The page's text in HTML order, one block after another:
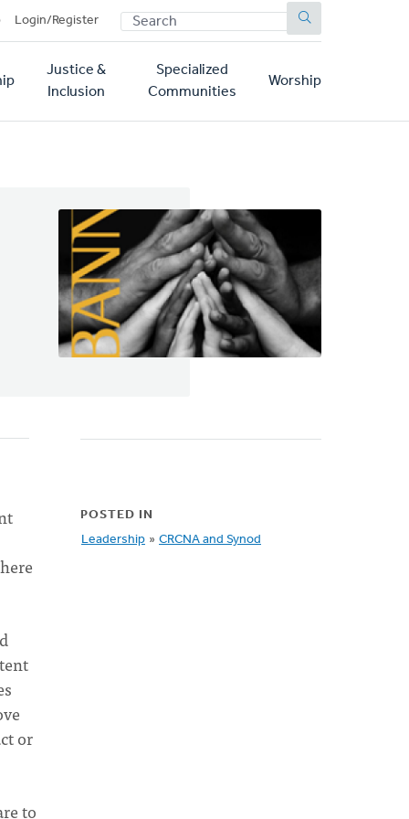
Login/Register SEARCH
Justice &
Inclusion
Specialized
Communities
Worship
or
to
POSTED IN
Leadership » CRCNA and Synod